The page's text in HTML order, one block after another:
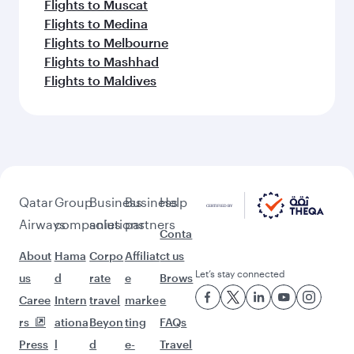
Flights to Muscat
Flights to Medina
Flights to Melbourne
Flights to Mashhad
Flights to Maldives
Qatar
Airways
About
us
Caree
rs
Press
Group
companies
Hama
d
Intern
ationa
l
Business
solutions
Corpo
rate
travel
Beyon
d
Business
partners
Affiliat
e
marke
ting
e-
Help
Conta
ct us
Brows
e
FAQs
Travel
Let’s stay connected